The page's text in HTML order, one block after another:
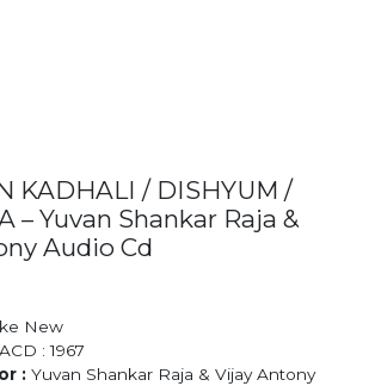
KADHALI / DISHYUM /
– Yuvan Shankar Raja &
Audio Cd
New
ACD : 1967
: Yuvan Shankar Raja & Vijay Antony